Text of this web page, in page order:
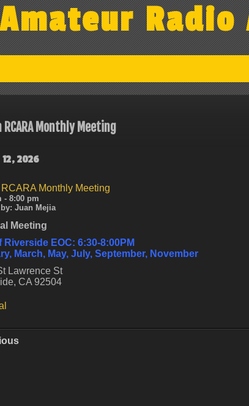
Radio
RCARA Monthly Meeting
2026
RCARA Monthly Meeting
- 8:00 pm
Juan Mejia
Meeting
Riverside EOC: 6:30-8:00PM
March, May, July, September, November
Lawrence St
CA 92504